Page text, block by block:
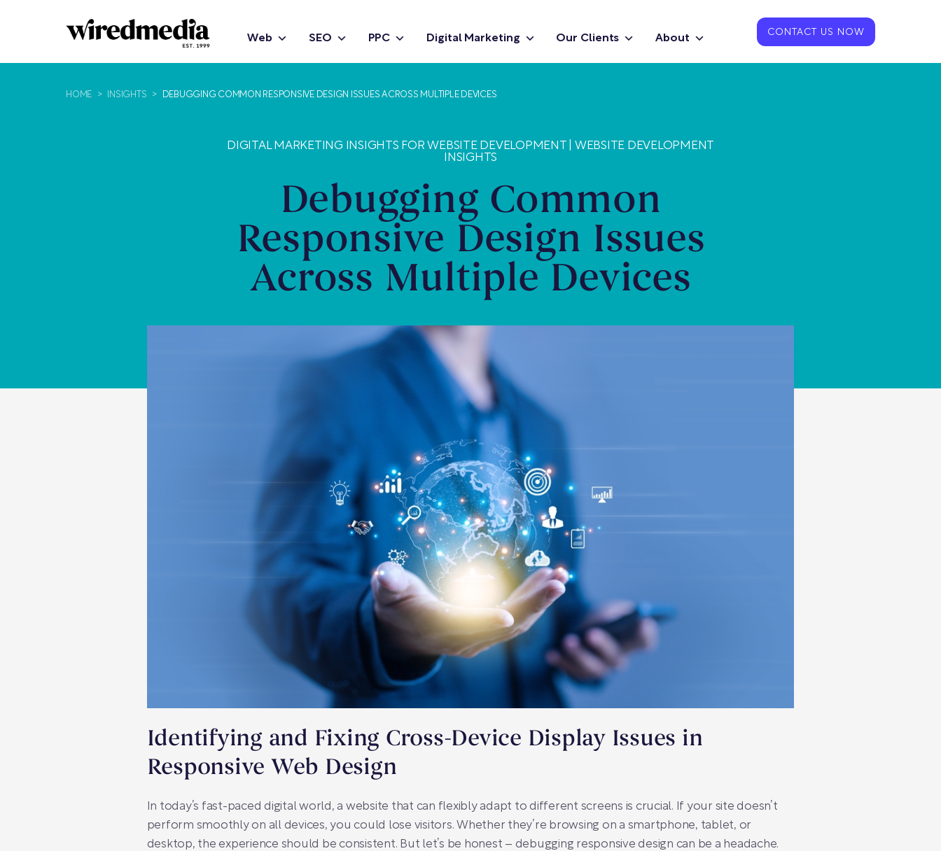
Web SEO PPC Digital Marketing Our Clients About CONTACT US NOW
HOME > INSIGHTS > DEBUGGING COMMON RESPONSIVE DESIGN ISSUES ACROSS MULTIPLE DEVICES
DIGITAL MARKETING INSIGHTS FOR WEBSITE DEVELOPMENT| WEBSITE DEVELOPMENT
INSIGHTS
Debugging Common
Responsive Design Issues
Across Multiple Devices
Identifying and Fixing Cross-Device Display Issues in
Responsive Web Design
In today’s fast-paced digital world, a website that can flexibly adapt to different screens is crucial. If your site doesn’t
perform smoothly on all devices, you could lose visitors. Whether they’re browsing on a smartphone, tablet, or
desktop, the experience should be consistent. But let’s be honest – debugging responsive design can be a headache.